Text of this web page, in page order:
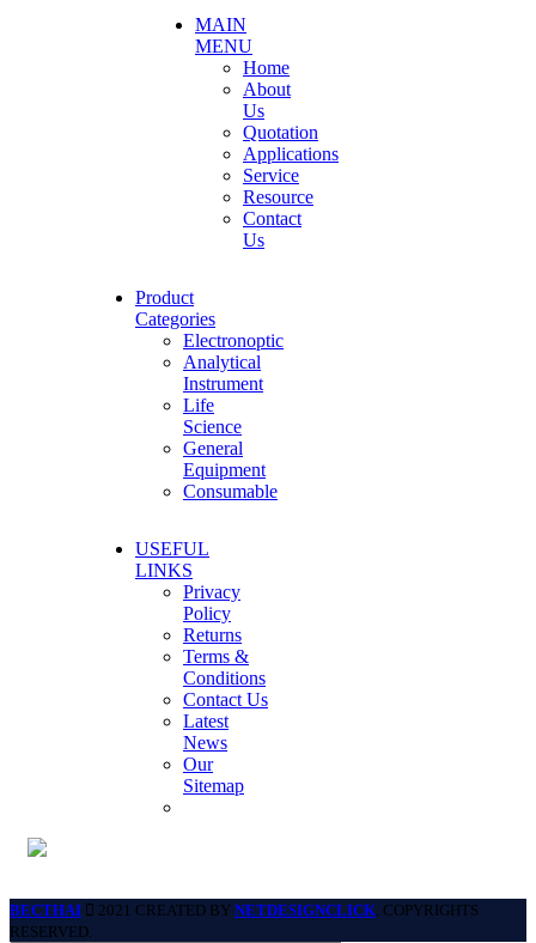
MAIN
MENU
Home
About
Us
Quotation
Applications
Service
Resource
Contact
Us
Product
Categories
Electronoptic
Analytical
Instrument
Life
Science
General
Equipment
Consumable
USEFUL
LINKS
Privacy
Policy
Returns
Terms &
Conditions
Contact Us
Latest
News
Our
Sitemap
BECTHAI 2021 CREATED BY NETDESIGNCLICK. COPYRIGHTS
RESERVED.